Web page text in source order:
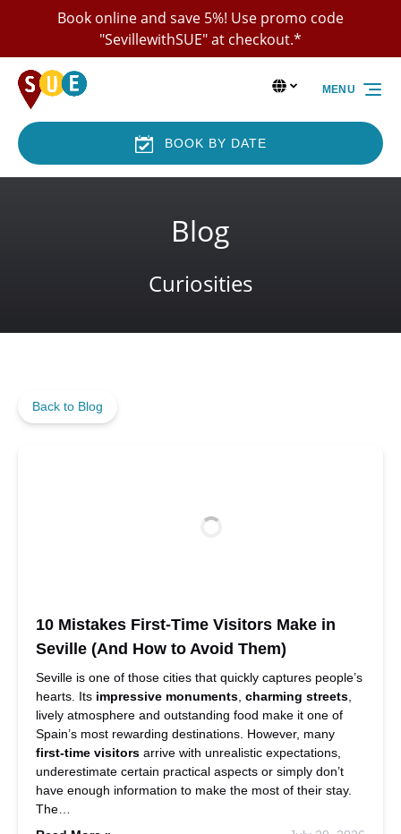
Skip to primary navigation
Skip to content
Skip to footerBook online and save 5%! Use promo code
"SevillewithSUE" at checkout.*
Select
Select Language▼
BOOK BY DATE
MENU
Blog
Curiosities
Back to Blog
10 Mistakes First-Time Visitors Make in
Seville (And How to Avoid Them)
Seville is one of those cities that quickly captures people’s
hearts. Its impressive monuments charming streets
lively atmosphere and outstanding food make it one of
Spain’s most rewarding destinations. However, many
first-time visitors arrive with unrealistic expectations,
underestimate certain practical aspects or simply don’t
have enough information to make the most of their stay.
The…